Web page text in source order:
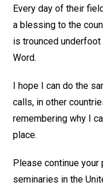
Every day of their
a blessing to the
is trounced underfoot
Word.
I hope I can do the
calls, in other
remembering why I
place.
Please continue your
seminaries in the